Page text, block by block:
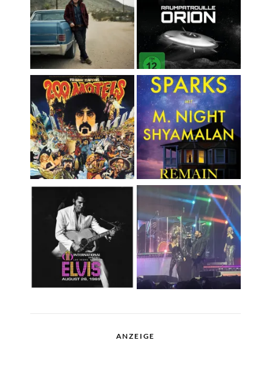
ANZEIGE